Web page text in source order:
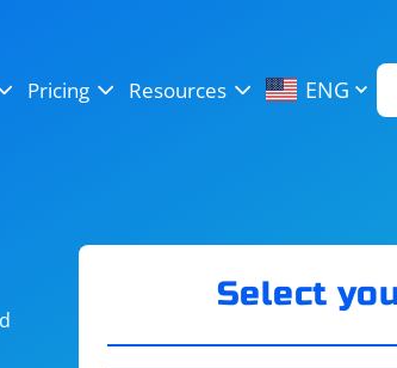
Pricing Resources ENG
Select